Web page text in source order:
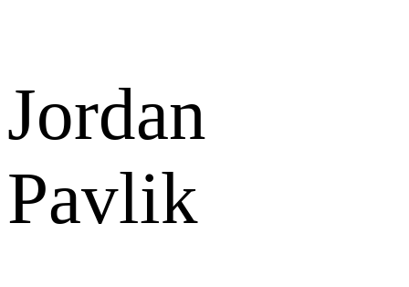
Jordan
Pavlik